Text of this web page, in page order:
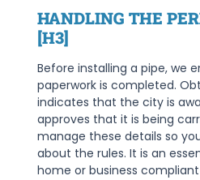
HANDLING THE
[H3]
Before installing a pipe, we
paperwork is completed.
indicates that the city is
approves that it is being
manage these details so
about the rules. It is an
home or business